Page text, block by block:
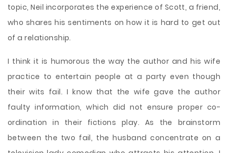
topic, Neil incorporates the experience of Scott, a friend,
who shares his sentiments on how it is hard to get out
of a relationship.
I think it is humorous the way the author and his wife
practice to entertain people at a party even though
their wits fail. I know that the wife gave the author
faulty information, which did not ensure proper co-
ordination in their fictions play. As the brainstorm
between the two fail, the husband concentrate on a